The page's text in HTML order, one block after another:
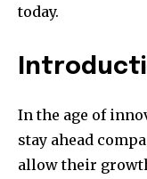
today.
In the age of
stay ahead
allow their